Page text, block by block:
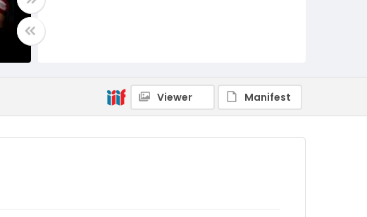
Viewer Manifest